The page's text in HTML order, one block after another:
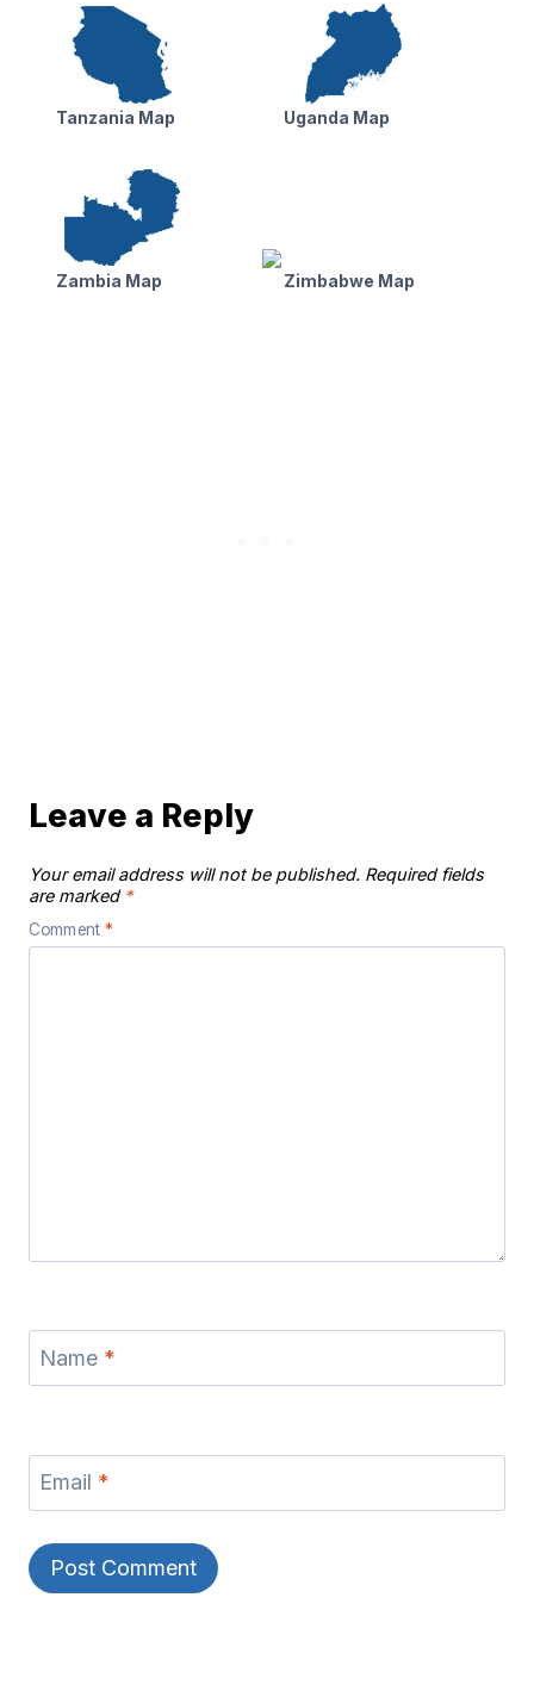
Tanzania Map Uganda Map
Zambia Map Zimbabwe Map
Leave a Reply
Your email address will not be published. Required fields
are marked *
Comment *
Name *
Email *